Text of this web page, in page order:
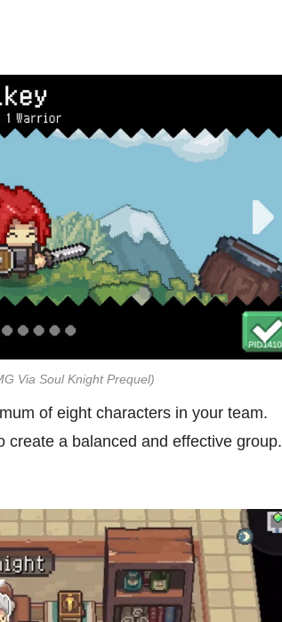
Via Soul Knight Prequel)
of eight characters in your team.
create a balanced and effective group.